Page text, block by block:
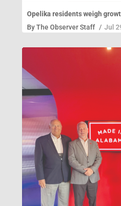
Opelika residents weigh
ByThe Observer Staff / Jul